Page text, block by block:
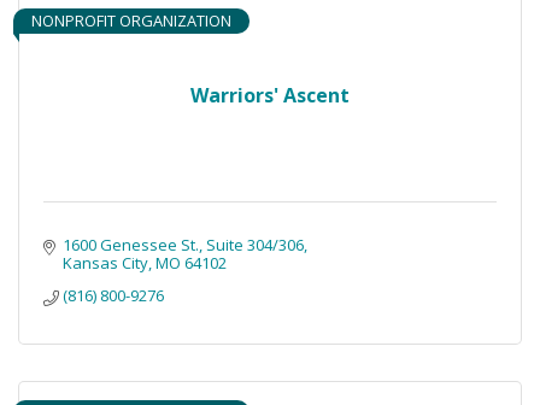
Warriors' Ascent
NONPROFIT ORGANIZATION
1600 Genessee St., Suite 304/306
Kansas City MO 64102
(816) 800-9276